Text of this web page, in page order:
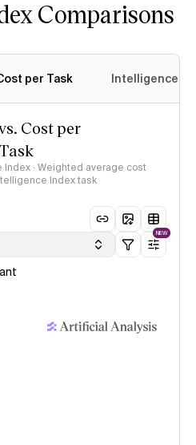
Comparisons
per Task Intelligence
Cost per
· Weighted average cost
Index task
NEW